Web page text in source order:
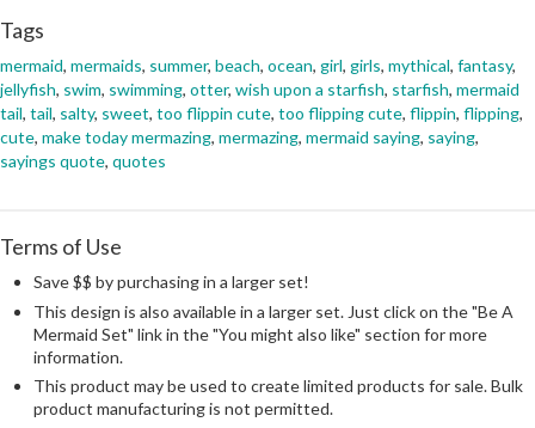
Tags
mermaid, mermaids, summer, beach, ocean, girl, girls, mythical, fantasy,
jellyfish, swim, swimming, otter, wish upon a starfish, starfish, mermaid
tail, tail, salty, sweet, too flippin cute, too flipping cute, flippin, flipping,
cute, make today mermazing, mermazing, mermaid saying, saying,
sayings quote, quotes
Terms of Use
Save $$ by purchasing in a larger set!
This design is also available in a larger set. Just click on the "Be A
Mermaid Set" link in the "You might also like" section for more
information.
This product may be used to create limited products for sale. Bulk
product manufacturing is not permitted.